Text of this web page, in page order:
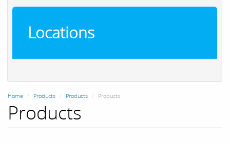
Locations
Home Products Products Products
Products